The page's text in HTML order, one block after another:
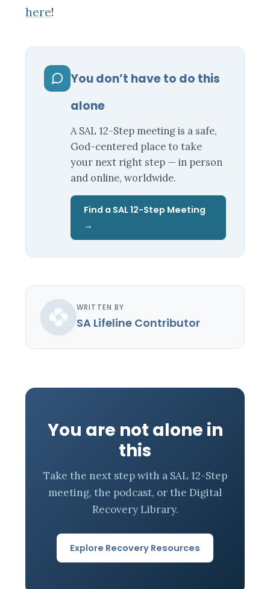
here!
You don’t have to do this
alone
A SAL 12-Step meeting is a safe,
God-centered place to take
your next right step — in person
and online, worldwide.
Find a SAL 12-Step Meeting
→
WRITTEN BY
SA Lifeline Contributor
You are not alone in
this
Take the next step with a SAL 12-Step
meeting, the podcast, or the Digital
Recovery Library.
Explore Recovery Resources